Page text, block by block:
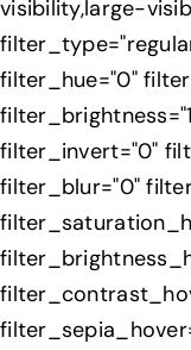
visibility,large-
filter_hue="0"
filter_invert="0"
filter_blur="0"